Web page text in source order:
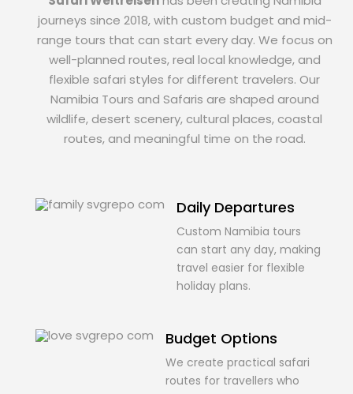
journeys since 2018, with custom budget and mid-
range tours that can start every day. We focus on
well-planned routes, real local knowledge, and
flexible safari styles for different travelers. Our
Namibia Tours and Safaris are shaped around
wildlife, desert scenery, cultural places, coastal
routes, and meaningful time on the road.
Daily Departures
Custom Namibia tours
can start any day, making
travel easier for flexible
holiday plans.
Budget Options
We create practical safari
routes for travellers who